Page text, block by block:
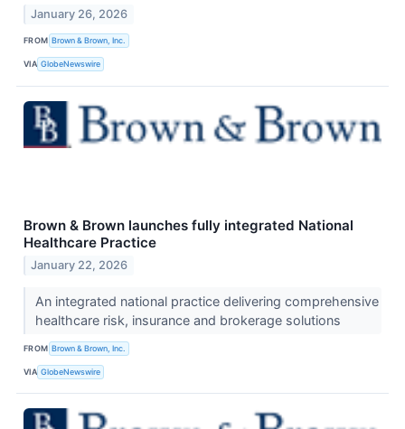
January 26, 2026
FROM Brown & Brown, Inc.
VIA GlobeNewswire
Brown & Brown launches fully integrated National
Healthcare Practice
January 22, 2026
An integrated national practice delivering comprehensive
healthcare risk, insurance and brokerage solutions
FROM Brown & Brown, Inc.
VIA GlobeNewswire